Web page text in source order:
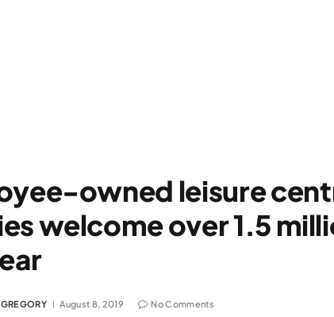
owned leisure
welcome over 1.5
August 8, 2019 No Comments